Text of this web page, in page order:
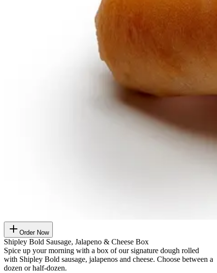
Order Now
Shipley Bold Sausage, Jalapeno & Cheese Box
Spice up your morning with a box of our signature dough rolled
with Shipley Bold sausage, jalapenos and cheese. Choose between a
dozen or half-dozen.